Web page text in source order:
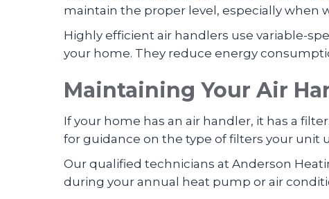
maintain the proper level, especially when
Highly efficient air handlers use variable-
your home. They reduce energy
Maintaining Your Air
If your home has an air handler, it has a
for guidance on the type of filters your unit
Our qualified technicians at Anderson
during your annual heat pump or air